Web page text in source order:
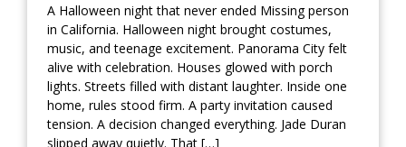
A Halloween night that never ended Missing person
in California. Halloween night brought costumes,
music, and teenage excitement. Panorama City felt
alive with celebration. Houses glowed with porch
lights. Streets filled with distant laughter. Inside one
home, rules stood firm. A party invitation caused
tension. A decision changed everything. Jade Duran
slipped away quietly. That […]